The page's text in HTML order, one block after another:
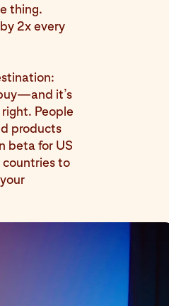
thing.
2x every
it’s
People
products
beta for US
countries to